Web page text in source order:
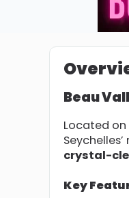
Beau
Located
crystal-
Key